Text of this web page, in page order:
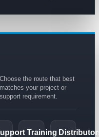
Choose the route that best
matches your project or
support requirement.
Training